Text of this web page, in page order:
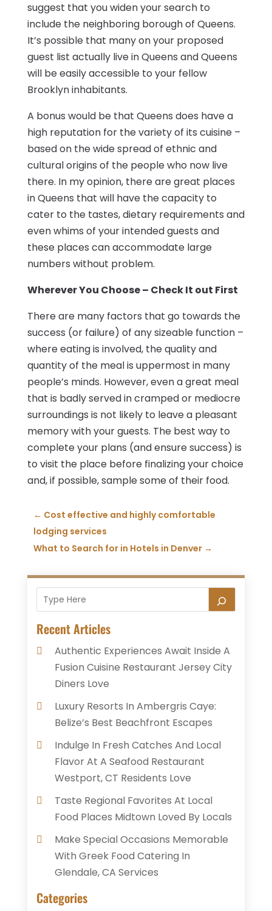
suggest that you widen your search to
include the neighboring borough of Queens.
It’s possible that many on your proposed
guest list actually live in Queens and Queens
will be easily accessible to your fellow
Brooklyn inhabitants.
A bonus would be that Queens does have a
high reputation for the variety of its cuisine –
based on the wide spread of ethnic and
cultural origins of the people who now live
there. In my opinion, there are great places
in Queens that will have the capacity to
cater to the tastes, dietary requirements and
even whims of your intended guests and
these places can accommodate large
numbers without problem.
Wherever You Choose – Check It out First
There are many factors that go towards the
success (or failure) of any sizeable function –
where eating is involved, the quality and
quantity of the meal is uppermost in many
people’s minds. However, even a great meal
that is badly served in cramped or mediocre
surroundings is not likely to leave a pleasant
memory with your guests. The best way to
complete your plans (and ensure success) is
to visit the place before finalizing your choice
and, if possible, sample some of their food.
← Cost effective and highly comfortable
lodging services
What to Search for in Hotels in Denver→
Recent Articles
Authentic Experiences Await Inside A
Fusion Cuisine Restaurant Jersey City
Diners Love
Luxury Resorts In Ambergris Caye:
Belize’s Best Beachfront Escapes
Indulge In Fresh Catches And Local
Flavor At A Seafood Restaurant
Westport, CT Residents Love
Taste Regional Favorites At Local
Food Places Midtown Loved By Locals
Make Special Occasions Memorable
With Greek Food Catering In
Glendale, CA Services
Categories